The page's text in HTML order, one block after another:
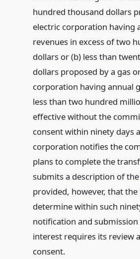
hundred thousand dollars
electric corporation having
revenues in excess of two
dollars or (b) less than
dollars proposed by a gas
corporation having annual
less than two hundred
effective without the
consent within ninety days
corporation notifies the
plans to complete the
submits a description of
provided, however, that
determine within such
notification and
interest requires its review
consent.